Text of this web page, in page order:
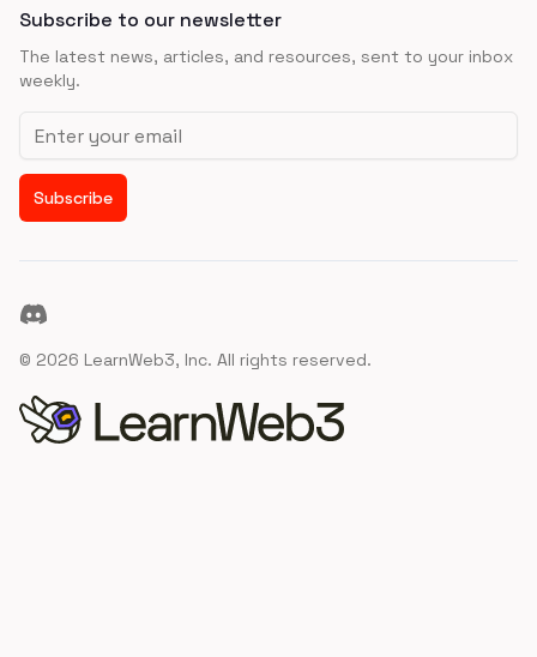
Subscribe to our newsletter
The latest news, articles, and resources, sent to your inbox
weekly.
Email address
Subscribe
Discord
© 2026 LearnWeb3, Inc. All rights reserved.